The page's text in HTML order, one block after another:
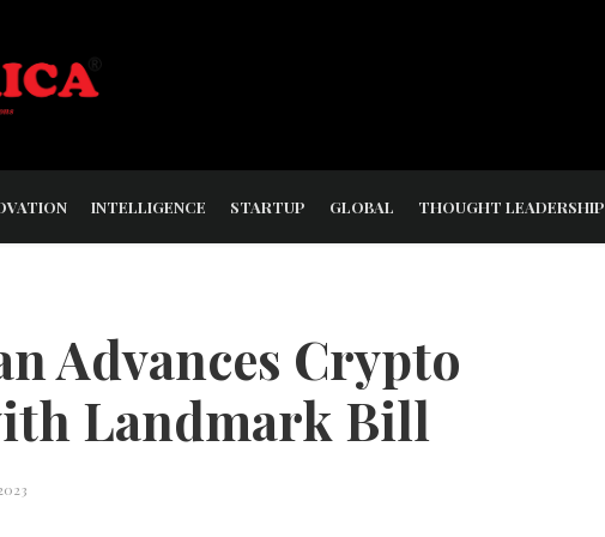
INTELLIGENCE STARTUP GLOBAL THOUGHT LEADERSHIP
Advances Crypto
Landmark Bill